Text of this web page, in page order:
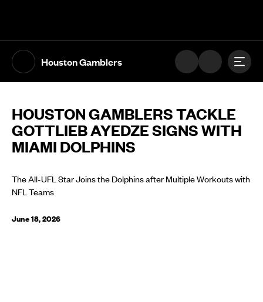
Houston Gamblers
HOUSTON GAMBLERS TACKLE
GOTTLIEB AYEDZE SIGNS WITH
MIAMI DOLPHINS
The All-UFL Star Joins the Dolphins after Multiple Workouts with
NFL Teams
June 18, 2026